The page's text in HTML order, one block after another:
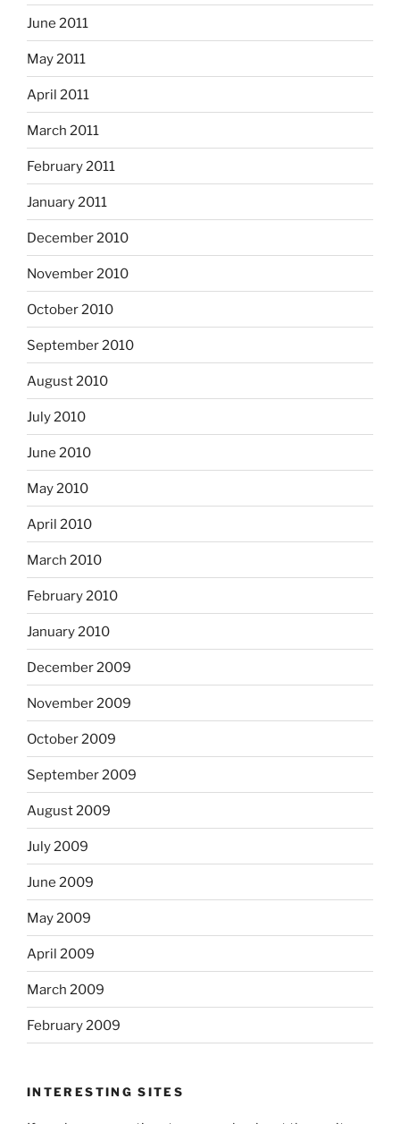
June 2011
May 2011
April 2011
March 2011
February 2011
January 2011
December 2010
November 2010
October 2010
September 2010
August 2010
July 2010
June 2010
May 2010
April 2010
March 2010
February 2010
January 2010
December 2009
November 2009
October 2009
September 2009
August 2009
July 2009
June 2009
May 2009
April 2009
March 2009
February 2009
INTERESTING SITES